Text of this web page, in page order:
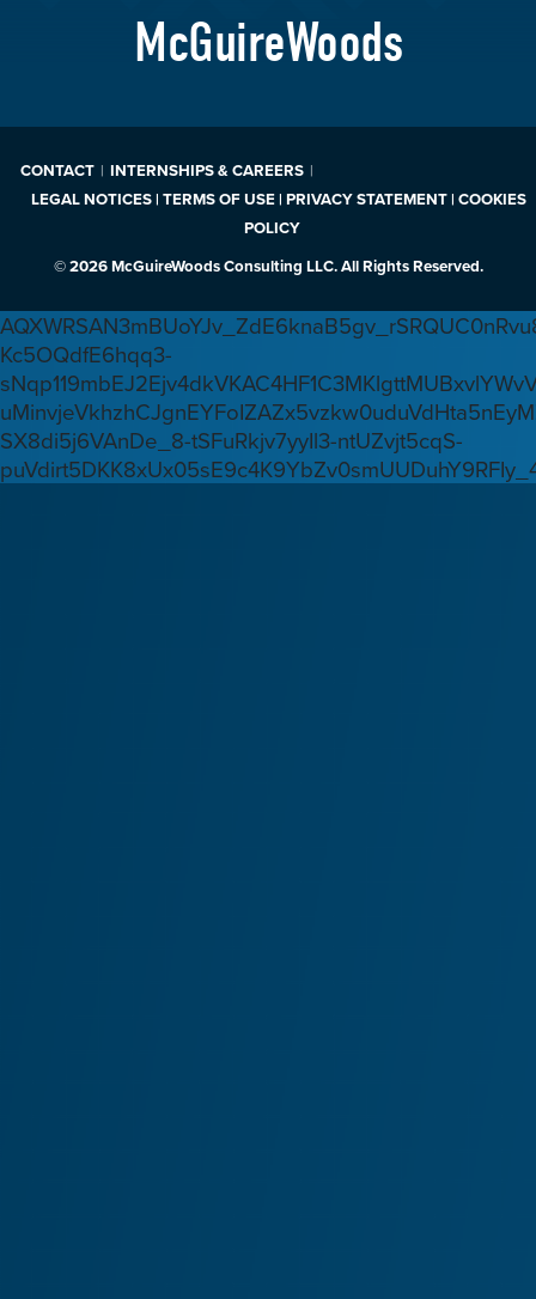
McGuireWoods
CONTACT
INTERNSHIPS & CAREERS
LEGAL NOTICES | TERMS OF USE | PRIVACY STATEMENT | COOKIES
POLICY
© 2026 McGuireWoods Consulting LLC. All Rights Reserved.
Kc5OQdfE6hqq3-
SX8di5j6VAnDe_8-tSFuRkjv7yyIl3-ntUZvjt5cqS-